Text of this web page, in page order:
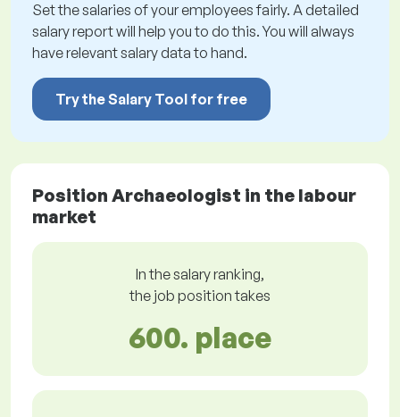
Set the salaries of your employees fairly. A detailed
salary report will help you to do this. You will always
have relevant salary data to hand.
Try the Salary Tool for free
Position Archaeologist in the labour
market
In the salary ranking,
the job position takes
600. place